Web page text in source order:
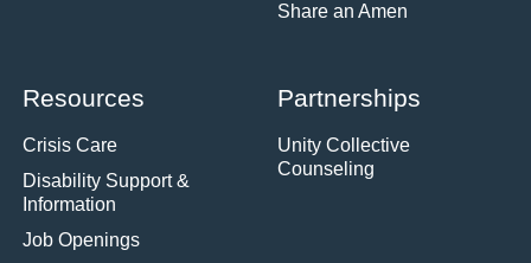
Share an Amen
Resources
Crisis Care
Disability Support &
Information
Job Openings
Partnerships
Unity Collective
Counseling